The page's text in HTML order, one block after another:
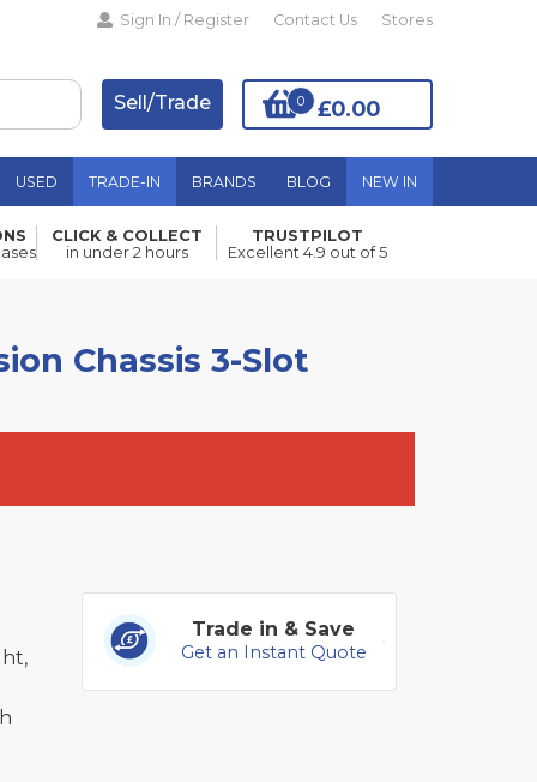
Sign In / Register Contact Us Stores
£0.00
0
Sell/Trade
USED TRADE-IN BRANDS BLOG NEW IN
Add to Basket
CLICK & COLLECT
in under 2 hours
TRUSTPILOT
Excellent 4.9 out of 5
Chassis 3-Slot
Trade in & Save
Get an Instant Quote